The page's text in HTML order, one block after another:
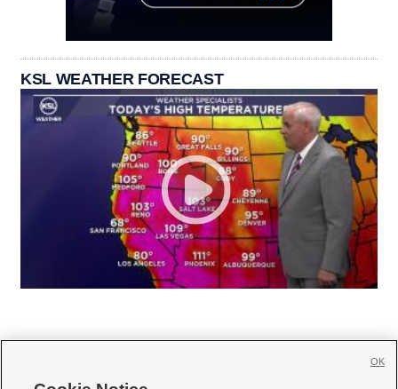
KSL WEATHER FORECAST
OK